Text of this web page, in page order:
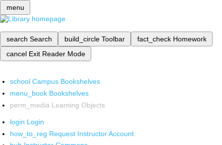
menu
search Search build_circle Toolbar fact_check Homework
cancel Exit Reader Mode
school Campus Bookshelves
menu_book Bookshelves
perm_media Learning Objects
login Login
how_to_reg Request Instructor Account